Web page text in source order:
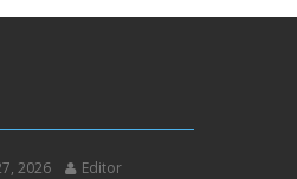
2026 Editor